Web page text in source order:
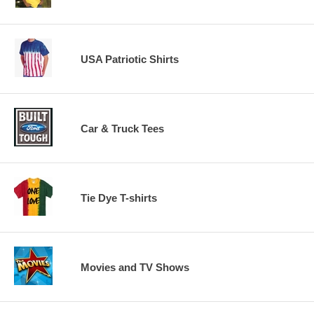
USA Patriotic Shirts
Car & Truck Tees
Tie Dye T-shirts
Movies and TV Shows